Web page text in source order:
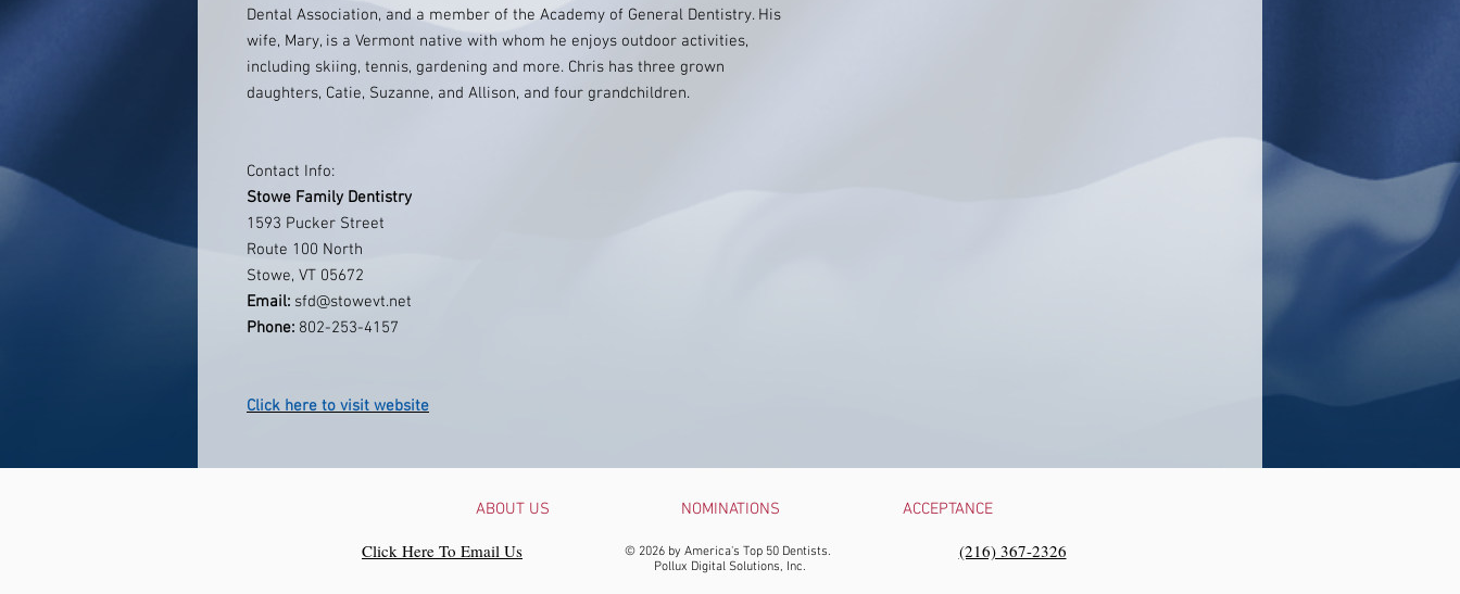
Dental Association, and a member of the Academy of General Dentistry. His
wife, Mary, is a Vermont native with whom he enjoys outdoor activities,
including skiing, tennis, gardening and more. Chris has three grown
daughters, Catie, Suzanne, and Allison, and four grandchildren.
Contact Info:
Stowe Family Dentistry
1593 Pucker Street
Route 100 North
Stowe, VT 05672
Email: sfd@stowevt.net
Phone: 802-253-4157
Click here to visit website
ABOUT US NOMINATIONS ACCEPTANCE
© 2026 by America's Top 50 Dentists.
Pollux Digital Solutions, Inc.
Click Here To Email Us ‪(216) 367-2326‬